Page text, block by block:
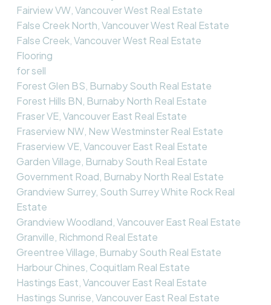
Fairview VW, Vancouver West Real Estate
False Creek North, Vancouver West Real Estate
False Creek, Vancouver West Real Estate
Flooring
for sell
Forest Glen BS, Burnaby South Real Estate
Forest Hills BN, Burnaby North Real Estate
Fraser VE, Vancouver East Real Estate
Fraserview NW, New Westminster Real Estate
Fraserview VE, Vancouver East Real Estate
Garden Village, Burnaby South Real Estate
Government Road, Burnaby North Real Estate
Grandview Surrey, South Surrey White Rock Real
Estate
Grandview Woodland, Vancouver East Real Estate
Granville, Richmond Real Estate
Greentree Village, Burnaby South Real Estate
Harbour Chines, Coquitlam Real Estate
Hastings East, Vancouver East Real Estate
Hastings Sunrise, Vancouver East Real Estate